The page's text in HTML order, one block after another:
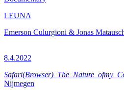
LEUNA
Emerson Culurgioni & Jonas
8.4.2022
Nijmegen